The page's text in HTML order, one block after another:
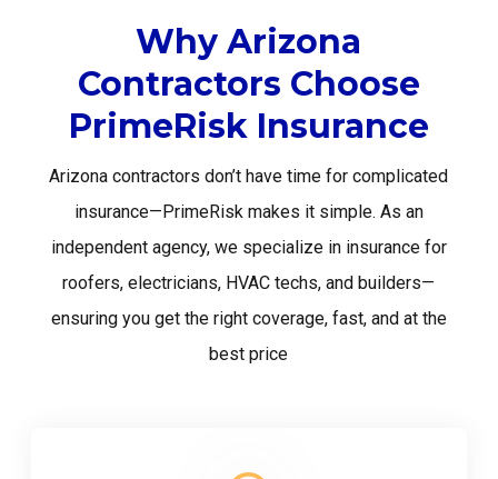
Why Arizona
Contractors Choose
PrimeRisk Insurance
Arizona contractors don’t have time for complicated
insurance—PrimeRisk makes it simple. As an
independent agency, we specialize in insurance for
roofers, electricians, HVAC techs, and builders—
ensuring you get the right coverage, fast, and at the
best price